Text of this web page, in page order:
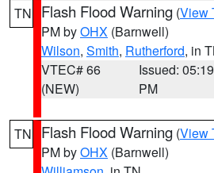
TN Flash Flood Warning (View
PM byOHX (Barnwell)
Wilson, Smith, Rutherford, in
VTEC# 66
(NEW)
Issued: 05:19
PM
TN Flash Flood Warning (View
PM byOHX (Barnwell)